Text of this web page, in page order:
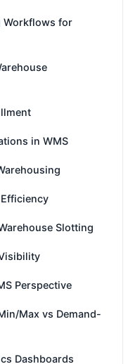
Workflows for
in WMS
Slotting
Perspective
Max vs Demand-
Dashboards